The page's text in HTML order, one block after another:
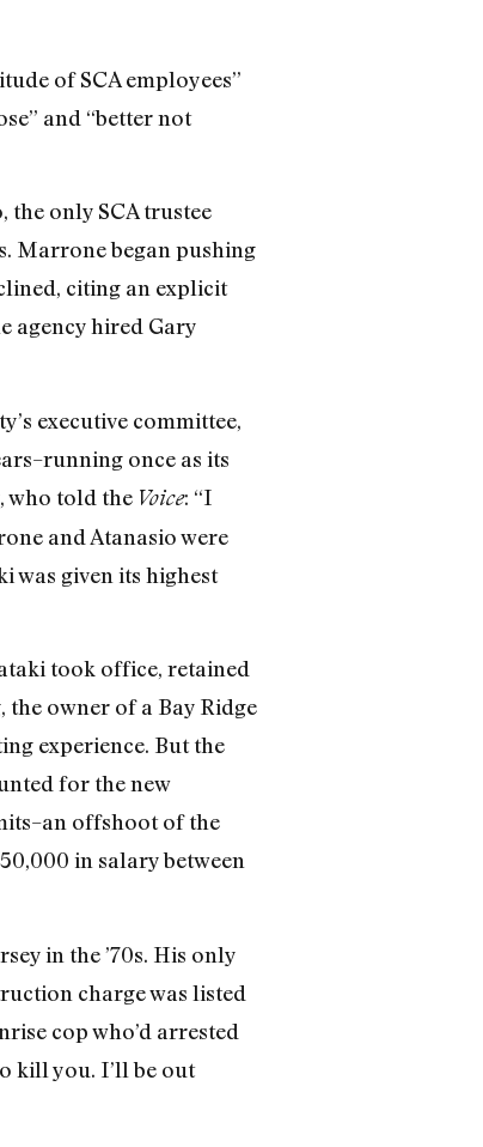
of SCA employees”
and “better not
the only SCA trustee
Marrone began pushing
citing an explicit
agency hired Gary
executive committee,
once as its
who told the Voice: “I
and Atanasio were
was given its highest
took office, retained
owner of a Bay Ridge
experience. But the
for the new
offshoot of the
in salary between
in the ’70s. His only
charge was listed
cop who’d arrested
kill you. I’ll be out